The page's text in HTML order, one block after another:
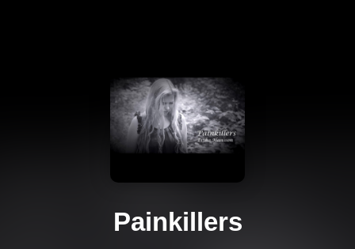
Painkillers